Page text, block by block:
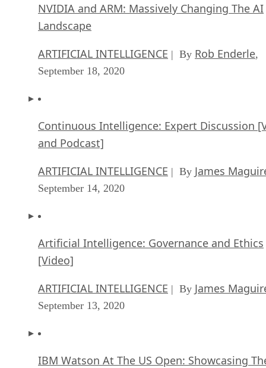
NVIDIA and ARM: Massively Changing The AI
Landscape
ARTIFICIAL INTELLIGENCE | By Rob Enderle,
September 18, 2020
Continuous Intelligence: Expert Discussion
and Podcast]
ARTIFICIAL INTELLIGENCE | By James
September 14, 2020
Artificial Intelligence: Governance and Ethics
[Video]
ARTIFICIAL INTELLIGENCE | By James
September 13, 2020
IBM Watson At The US Open: Showcasing